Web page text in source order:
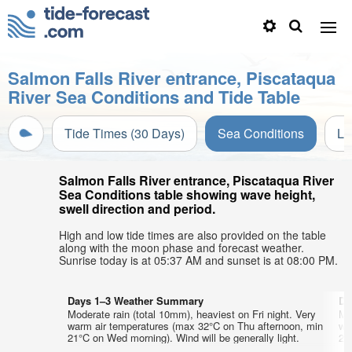
Salmon Falls River entrance, Piscataqua
River Sea Conditions and Tide Table
Tide Times (30 Days) Sea Conditions
Salmon Falls River entrance, Piscataqua River
Sea Conditions table showing wave height,
swell direction and period.
High and low tide times are also provided on the table
along with the moon phase and forecast weather.
Sunrise today is at 05:37 AM and sunset is at 08:00 PM.
Days 1–3 Weather Summary
Moderate rain (total 10mm), heaviest on Fri night. Very
warm air temperatures (max 32°C on Thu afternoon, min
21°C on Wed morning). Wind will be generally light.